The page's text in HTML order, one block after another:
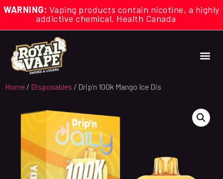
WARNING: Vaping products contain nicotine, a highly
addictive chemical. Health Canada
Home / Disposables / Drip’n 100k Mango Ice Dis